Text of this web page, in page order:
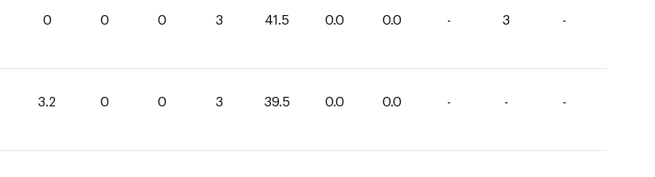
0 0 0 3 41.5 0.0 0.0 - 3 -
3.2 0 0 3 39.5 0.0 0.0 - - -